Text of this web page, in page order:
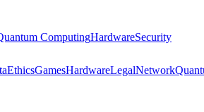
ComputingHardwareSecurity
EthicsGamesHardwareLegalNetwork